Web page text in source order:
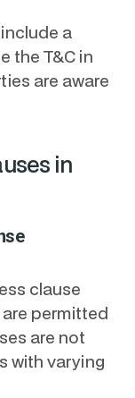
a
the T&C in
are aware
in
clause
permitted
are not
with varying